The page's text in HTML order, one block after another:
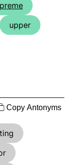
upper
Copy Antonyms